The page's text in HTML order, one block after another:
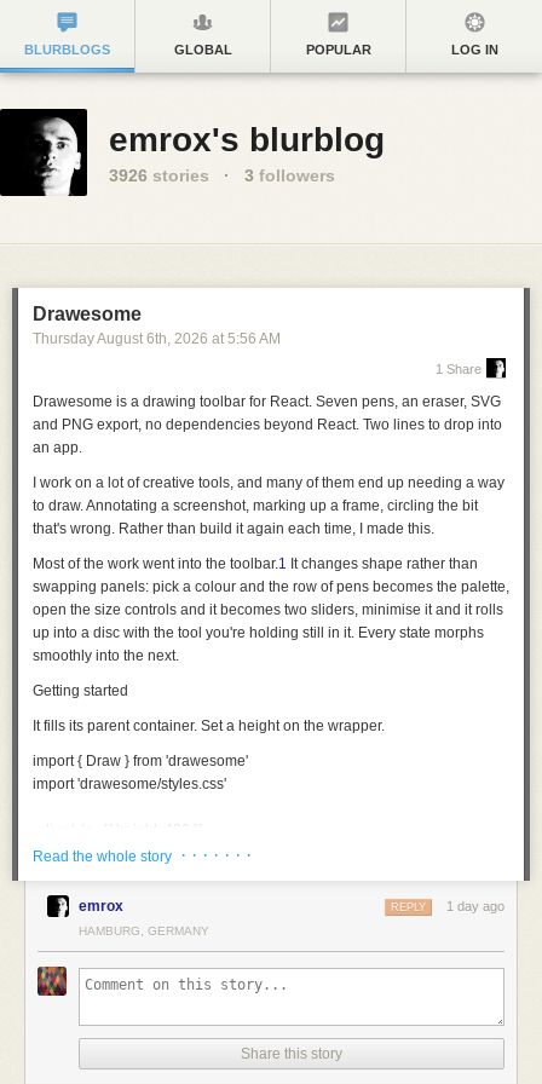
BLURBLOGS GLOBAL POPULAR LOG IN
emrox's blurblog
3926 stories · 3 followers
Drawesome
Thursday August 6th, 2026 at 5:56 AM
1 Share
Drawesome is a drawing toolbar for React. Seven pens, an eraser, SVG
and PNG export, no dependencies beyond React. Two lines to drop into
an app.
I work on a lot of creative tools, and many of them end up needing a way
to draw. Annotating a screenshot, marking up a frame, circling the bit
that's wrong. Rather than build it again each time, I made this.
Most of the work went into the toolbar.1 It changes shape rather than
swapping panels: pick a colour and the row of pens becomes the palette,
open the size controls and it becomes two sliders, minimise it and it rolls
up into a disc with the tool you're holding still in it. Every state morphs
smoothly into the next.
Getting started
It fills its parent container. Set a height on the wrapper.
import { Draw } from 'drawesome'
import 'drawesome/styles.css'
div style ={ { height: 480 } }
  <
Draw />
Each behaves like the thing it's named after. The pencil, pen and brush
thin out the faster you move; the fineliner and highlighter hold one width
whatever you do. The fountain pen goes by direction instead: thick one
way, hairline the other. No two strokes come out quite the same.
out part of a line and keep the rest.
Making it yours
Read the whole story · · · · · · ·
emrox 1 day ago
REPLY
HAMBURG, GERMANY
Share this story